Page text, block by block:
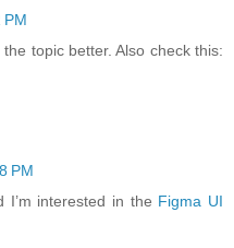
PM
topic better. Also check this:
PM
I’m interested in the Figma UI